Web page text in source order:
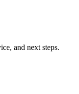
and next steps.